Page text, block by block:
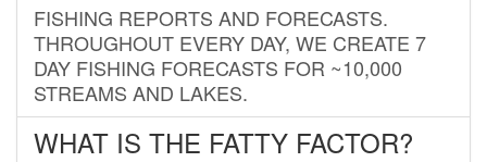
FISHING REPORTS AND FORECASTS.
THROUGHOUT EVERY DAY, WE CREATE 7
DAY FISHING FORECASTS FOR ~10,000
STREAMS AND LAKES.
WHAT IS THE FATTY FACTOR?